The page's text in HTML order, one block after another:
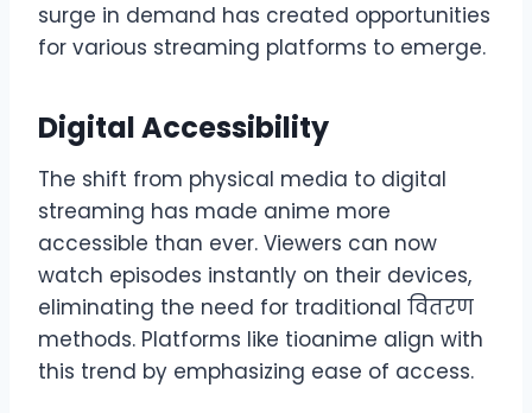
surge in demand has created opportunities
for various streaming platforms to emerge.
Digital Accessibility
The shift from physical media to digital
streaming has made anime more
accessible than ever. Viewers can now
watch episodes instantly on their devices,
eliminating the need for traditional वितरण
methods. Platforms like tioanime align with
this trend by emphasizing ease of access.